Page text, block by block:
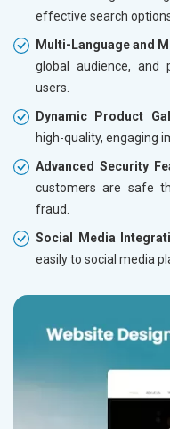
effective search
Multi-Language and
global audience, and
users.
Dynamic Product
high-quality, engaging
Advanced Security
customers are safe
fraud.
Social Media
easily to social media